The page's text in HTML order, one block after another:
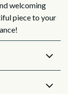
welcoming
piece to your